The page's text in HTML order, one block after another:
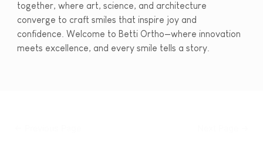
together, where art, science, and architecture
converge to craft smiles that inspire joy and
confidence. Welcome to Betti Ortho—where innovation
meets excellence, and every smile tells a story.